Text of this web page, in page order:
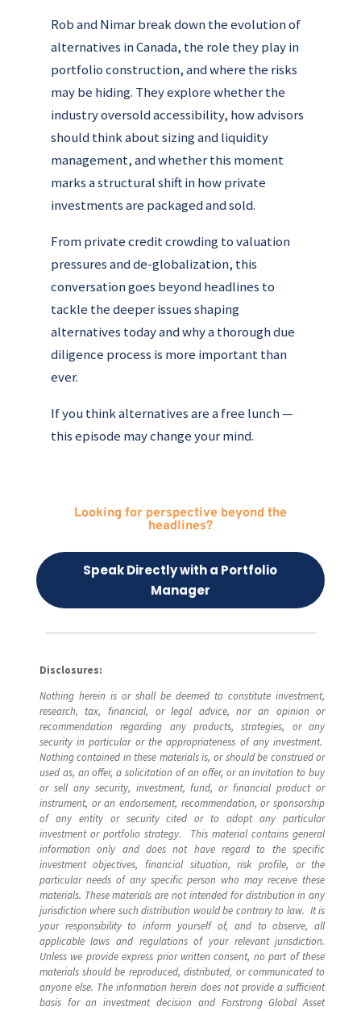
Rob and Nimar break down the evolution of
alternatives in Canada, the role they play in
portfolio construction, and where the risks
may be hiding. They explore whether the
industry oversold accessibility, how advisors
should think about sizing and liquidity
management, and whether this moment
marks a structural shift in how private
investments are packaged and sold.
From private credit crowding to valuation
pressures and de-globalization, this
conversation goes beyond headlines to
tackle the deeper issues shaping
alternatives today and why a thorough due
diligence process is more important than
ever.
If you think alternatives are a free lunch —
this episode may change your mind.
Looking for perspective beyond the
headlines?
Speak Directly with a Portfolio
Manager
Disclosures:
Nothing herein is or shall be deemed to constitute investment,
research, tax, financial, or legal advice, nor an opinion or
recommendation regarding any products, strategies, or any
security in particular or the appropriateness of any investment.
Nothing contained in these materials is, or should be construed or
used as, an offer, a solicitation of an offer, or an invitation to buy
or sell any security, investment, fund, or financial product or
instrument, or an endorsement, recommendation, or sponsorship
of any entity or security cited or to adopt any particular
investment or portfolio strategy. This material contains general
information only and does not have regard to the specific
investment objectives, financial situation, risk profile, or the
particular needs of any specific person who may receive these
materials. These materials are not intended for distribution in any
jurisdiction where such distribution would be contrary to law. It is
your responsibility to inform yourself of, and to observe, all
applicable laws and regulations of your relevant jurisdiction.
Unless we provide express prior written consent, no part of these
materials should be reproduced, distributed, or communicated to
anyone else. The information herein does not provide a sufficient
basis for an investment decision and Forstrong Global Asset